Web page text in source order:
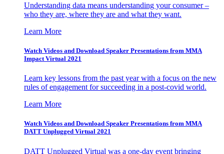
Understanding data means understanding your consumer –
who they are, where they are and what they want.
Learn More
Watch Videos and Download Speaker Presentations from MMA
Impact Virtual 2021
Learn key lessons from the past year with a focus on the new
rules of engagement for succeeding in a post-covid world.
Learn More
Watch Videos and Download Speaker Presentations from MMA
DATT Unplugged Virtual 2021
DATT Unplugged Virtual was a one-day event bringing